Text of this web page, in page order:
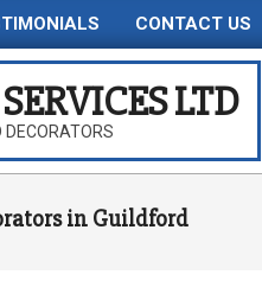
CONTACT US
LTD
DECORATORS
in Guildford